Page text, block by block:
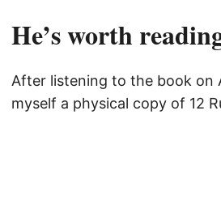
He’s worth
After listening to the book on
myself a physical copy of 12